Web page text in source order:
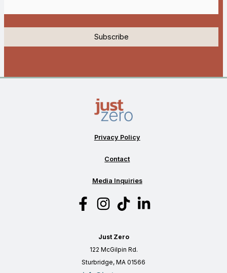
Privacy Policy
Contact
Media Inquiries
Just Zero
122 McGilpin Rd.
Sturbridge, MA 01566